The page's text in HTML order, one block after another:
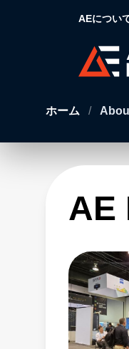
AEについ
ホーム /
AE